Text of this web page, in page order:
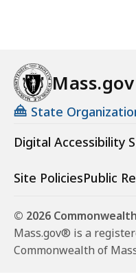
Mass.gov
State
Digital Accessibility
Site PoliciesPublic
© 2026
Mass.gov® is a
Commonwealth of